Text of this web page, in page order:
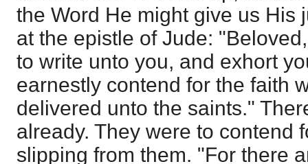
the Word He might give us His
at the epistle of Jude:
to write unto you, and exhort
earnestly contend for the faith
delivered unto the saints."
already. They were to contend
slipping from them. "For there